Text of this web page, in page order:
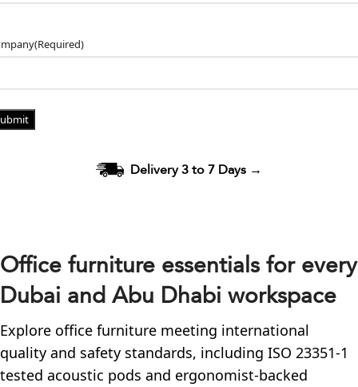
(Required)
Delivery 3 to 7 Days →
Office furniture essentials for every
Dubai and Abu Dhabi workspace
Explore office furniture meeting international
quality and safety standards, including ISO 23351-1
tested acoustic pods and ergonomist-backed